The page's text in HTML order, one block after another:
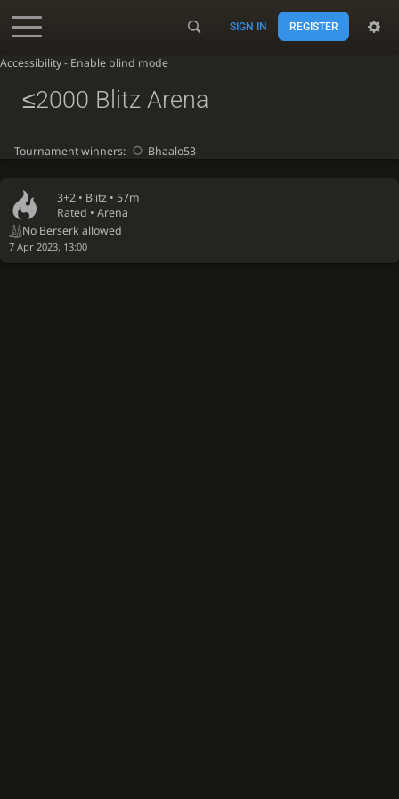
Accessibility - Enable blind mode
SIGN IN REGISTER
3+2 • Blitz • 57m
Rated • Arena
No Berserk allowed
7 Apr 2023, 13:00
≤2000 Blitz Arena
Tournament winners: Bhaalo53